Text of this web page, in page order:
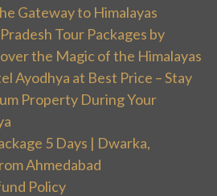
Gateway to Himalayas
Tour Packages by
the Magic of the Himalayas
Ayodhya at Best Price – Stay
Property During Your
5 Days | Dwarka,
Ahmedabad
Policy